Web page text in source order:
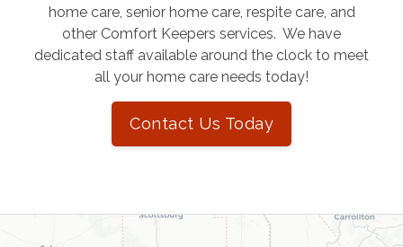
home care, senior home care, respite care, and
other Comfort Keepers services. We have
dedicated staff available around the clock to meet
all your home care needs today!
Contact Us Today